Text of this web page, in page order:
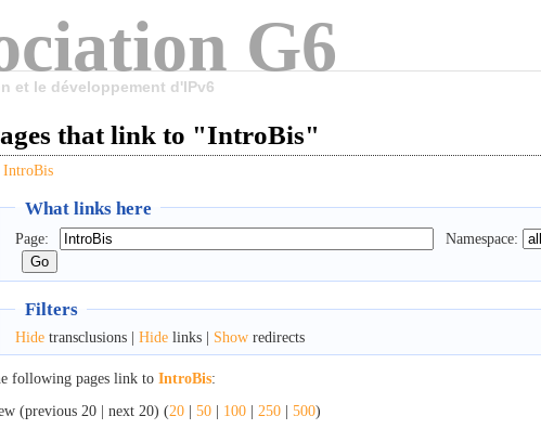
G6
et le développement d'IPv6
that link to "IntroBis"
IntroBis
What links here
Page: Namespace:
Filters
Hidetransclusions | Hidelinks | Showredirects
following pages link to IntroBis:
(previous 20 | next 20) (20 | 50 | 100 | 250 | 500)